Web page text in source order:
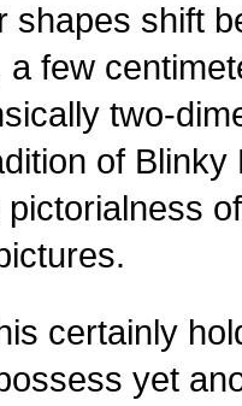
shapes shift
few
two-
of
certainly
yet